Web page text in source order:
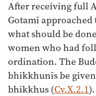
After receiving full
Gotamī
what should be
women who had
ordination. The
bhikkhunīs be
bhikkhus (Cv.X.2.1).